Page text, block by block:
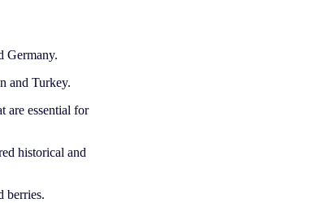
Germany.
and Turkey.
are essential for
historical and
berries.